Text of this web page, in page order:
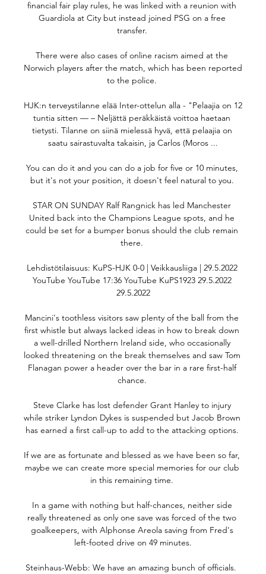
financial fair play rules, he was linked with a reunion with
Guardiola at City but instead joined PSG on a free
transfer.
There were also cases of online racism aimed at the
Norwich players after the match, which has been reported
to the police.
HJK:n terveystilanne elää Inter-ottelun alla - "Pelaajia on 12
tuntia sitten — – Neljättä peräkkäistä voittoa haetaan
tietysti. Tilanne on siinä mielessä hyvä, että pelaajia on
saatu sairastuvalta takaisin, ja Carlos (Moros ...
You can do it and you can do a job for five or 10 minutes,
but it's not your position, it doesn't feel natural to you.
STAR ON SUNDAY Ralf Rangnick has led Manchester
United back into the Champions League spots, and he
could be set for a bumper bonus should the club remain
there.
Lehdistötilaisuus: KuPS-HJK 0-0 | Veikkausliiga | 29.5.2022
YouTube YouTube 17:36 YouTube KuPS1923 29.5.2022
29.5.2022
Mancini's toothless visitors saw plenty of the ball from the
first whistle but always lacked ideas in how to break down
a well-drilled Northern Ireland side, who occasionally
looked threatening on the break themselves and saw Tom
Flanagan power a header over the bar in a rare first-half
chance.
Steve Clarke has lost defender Grant Hanley to injury
while striker Lyndon Dykes is suspended but Jacob Brown
has earned a first call-up to add to the attacking options.
If we are as fortunate and blessed as we have been so far,
maybe we can create more special memories for our club
in this remaining time.
In a game with nothing but half-chances, neither side
really threatened as only one save was forced of the two
goalkeepers, with Alphonse Areola saving from Fred's
left-footed drive on 49 minutes.
Steinhaus-Webb: We have an amazing bunch of officials.